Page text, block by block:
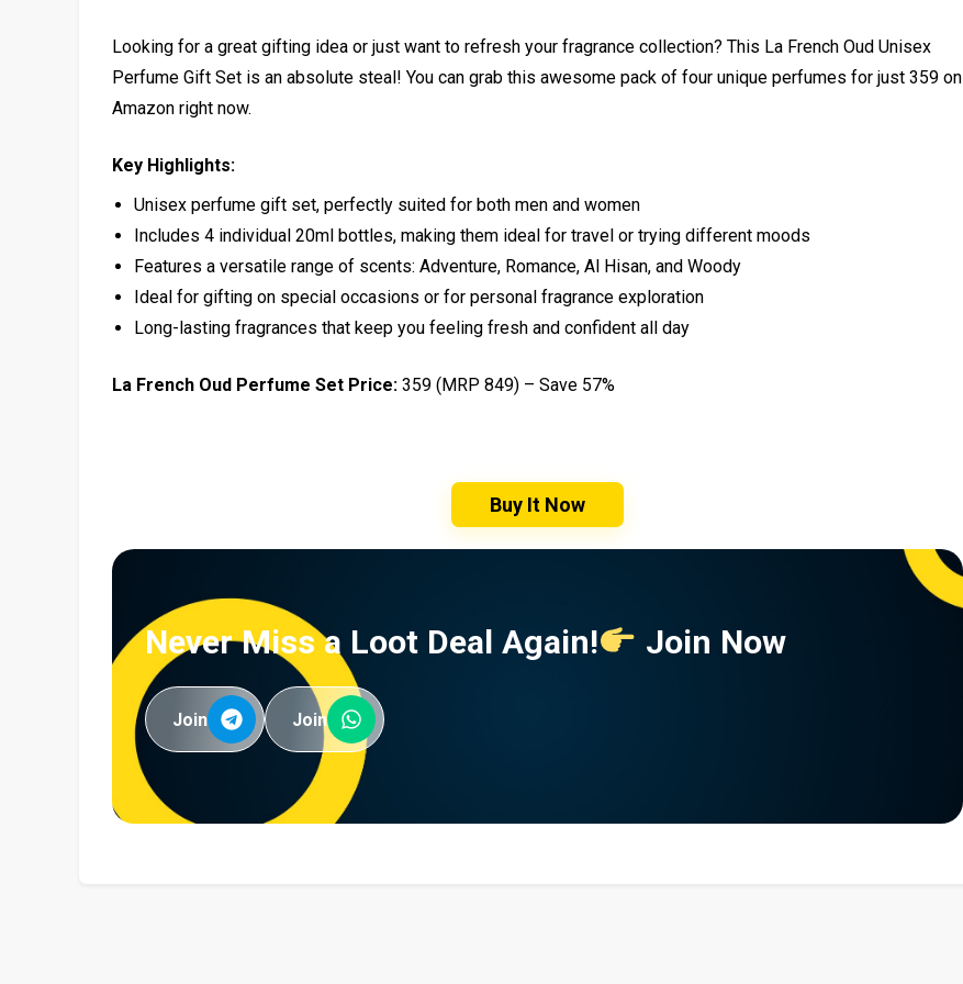
Looking for a great gifting idea or just want to refresh your fragrance collection? This La French Oud Unisex
Perfume Gift Set is an absolute steal! You can grab this awesome pack of four unique perfumes for just ₹359 on
Amazon right now.
Key Highlights:
Unisex perfume gift set, perfectly suited for both men and women
Includes 4 individual 20ml bottles, making them ideal for travel or trying different moods
Features a versatile range of scents: Adventure, Romance, Al Hisan, and Woody
Ideal for gifting on special occasions or for personal fragrance exploration
Long-lasting fragrances that keep you feeling fresh and confident all day
La French Oud Perfume Set Price: ₹359 (MRP ₹849) – Save 57%
Buy It Now
Never Miss a Loot Deal Again! Join Now
Join Join